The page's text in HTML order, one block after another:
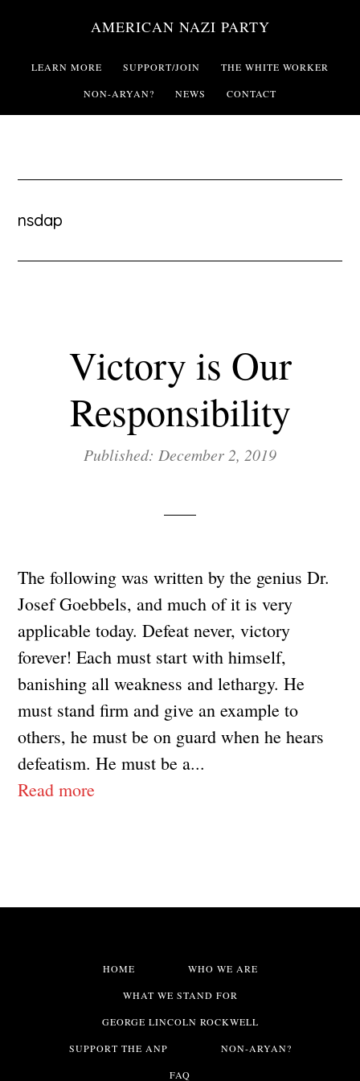
main
AMERICAN NAZI PARTY
LEARN MORE SUPPORT/JOIN THE WHITE WORKER
NON-ARYAN? NEWS CONTACT
nsdap
Victory is Our
Responsibility
Published: December 2, 2019
The following was written by the genius Dr.
Josef Goebbels, and much of it is very
applicable today. Defeat never, victory
forever! Each must start with himself,
banishing all weakness and lethargy. He
must stand firm and give an example to
others, he must be on guard when he hears
defeatism. He must be a...
Read more
HOME WHO WE ARE
WHAT WE STAND FOR
GEORGE LINCOLN ROCKWELL
SUPPORT THE ANP NON-ARYAN?
FAQ